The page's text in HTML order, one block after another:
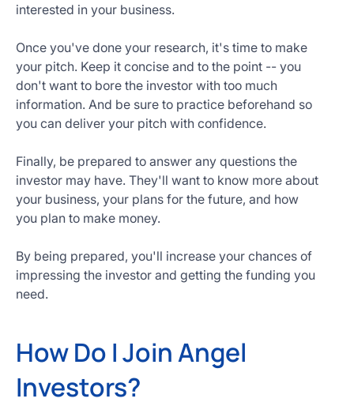
interested in your business.
Once you've done your research, it's time to make
your pitch. Keep it concise and to the point -- you
don't want to bore the investor with too much
information. And be sure to practice beforehand so
you can deliver your pitch with confidence.
Finally, be prepared to answer any questions the
investor may have. They'll want to know more about
your business, your plans for the future, and how
you plan to make money.
By being prepared, you'll increase your chances of
impressing the investor and getting the funding you
need.
How Do I Join Angel
Investors?